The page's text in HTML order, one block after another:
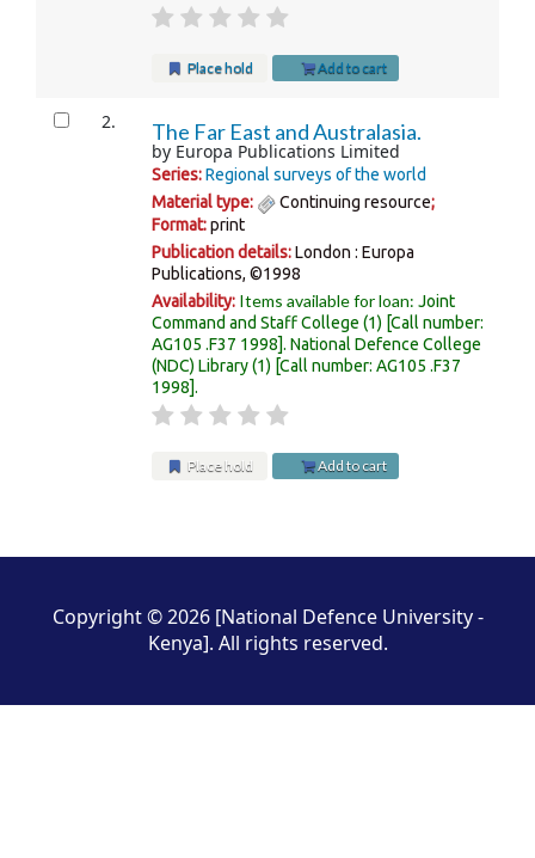
Place hold Add to cart
2. The Far East and Australasia.
by Europa Publications Limited
Series:Regional surveys of the world
Material type:
Continuing resource;
Format:print
Publication details:London : Europa
Publications, ©1998
Availability: Items available for loan:Joint
Command and Staff College (1) Call number:
AG105 .F37 1998 .National Defence College
(NDC) Library(1) Call number:AG105 .F37
1998 .
Place hold Add to cart
Copyright © 2026 [National Defence University -
Kenya]. All rights reserved.